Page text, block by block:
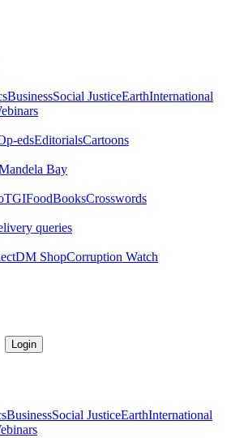
BusinessSocial JusticeEarthInternational
edsEditorialsCartoons
Bay
TGIFoodBooksCrosswords
queries
DM ShopCorruption Watch
Login
BusinessSocial JusticeEarthInternational